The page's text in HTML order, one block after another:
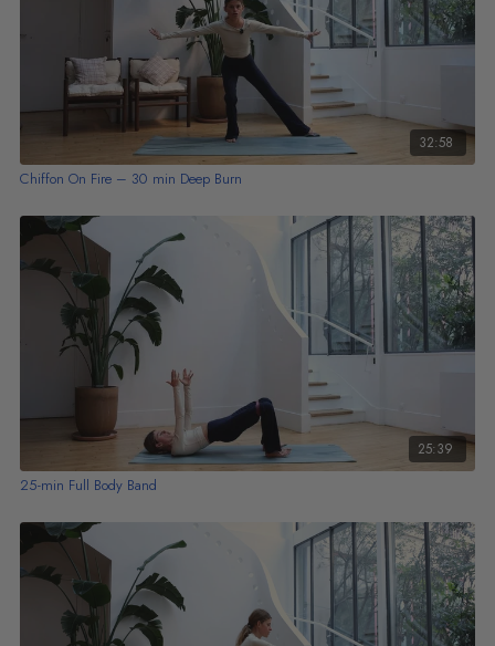
32:58
Chiffon On Fire – 30 min Deep Burn
25:39
25-min Full Body Band